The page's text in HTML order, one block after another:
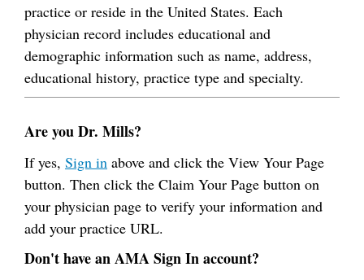
practice or reside in the United States. Each
physician record includes educational and
demographic information such as name, address,
educational history, practice type and specialty.
Are you Dr. Mills?
If yes, Sign in above and click the View Your Page
button. Then click the Claim Your Page button on
your physician page to verify your information and
add your practice URL.
Don't have an AMA Sign In account?